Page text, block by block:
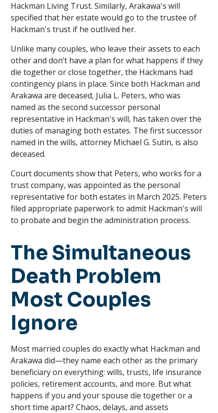
Hackman Living Trust. Similarly, Arakawa's will
specified that her estate would go to the trustee of
Hackman's trust if he outlived her.
Unlike many couples, who leave their assets to each
other and don’t have a plan for what happens if they
die together or close together, the Hackmans had
contingency plans in place. Since both Hackman and
Arakawa are deceased, Julia L. Peters, who was
named as the second successor personal
representative in Hackman's will, has taken over the
duties of managing both estates. The first successor
named in the wills, attorney Michael G. Sutin, is also
deceased.
Court documents show that Peters, who works for a
trust company, was appointed as the personal
representative for both estates in March 2025. Peters
filed appropriate paperwork to admit Hackman's will
to probate and begin the administration process.
The Simultaneous
Death Problem
Most Couples
Ignore
Most married couples do exactly what Hackman and
Arakawa did—they name each other as the primary
beneficiary on everything: wills, trusts, life insurance
policies, retirement accounts, and more. But what
happens if you and your spouse die together or a
short time apart? Chaos, delays, and assets